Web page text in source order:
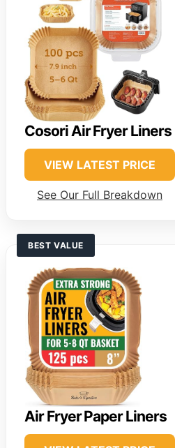
Cosori Air Fryer Liners
VIEW LATEST PRICE
See Our Full Breakdown
BEST VALUE
Air Fryer Paper Liners